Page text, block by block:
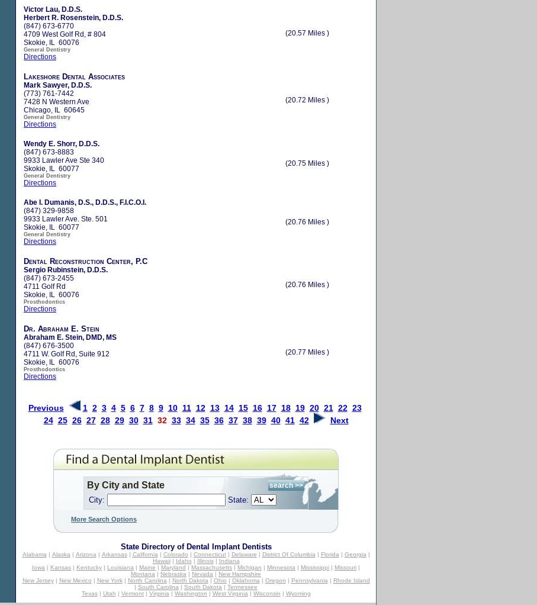
Victor Lau, D.D.S.
Herbert R. Rosenstein, D.D.S.
(847) 673-6770
4709 West Golf Rd, # 804
Skokie, IL 60076
General Dentistry
Directions
(20.57 Miles )
Lakeshore Dental Associates
Mark Sawyer, D.D.S.
(773) 761-7442
7428 N Western Ave
Chicago, IL 60645
General Dentistry
Directions
(20.72 Miles )
Wendy E. Shorr, D.D.S.
(847) 673-8883
9933 Lawler Ave Ste 340
Skokie, IL 60077
General Dentistry
Directions
(20.75 Miles )
Abe I. Dumanis, D.S., D.D.S., F.I.C.O.I.
(847) 329-9858
9933 Lawler Ave. Ste. 501
Skokie, IL 60077
General Dentistry
Directions
(20.76 Miles )
Dental Reconstruction Center, P.C
Sergio Rubinstein, D.D.S.
(847) 673-2455
4711 Golf Rd
Skokie, IL 60076
Prosthodontics
Directions
(20.76 Miles )
Dr. Abraham E. Stein
Abraham E. Stein, DMD, MS
(847) 676-3500
4711 W. Golf Rd, Suite 912
Skokie, IL 60076
Prosthodontics
Directions
(20.77 Miles )
Previous 1 2 3 4 5 6 7 8 9 10 11 12 13 14 15 16 17 18 19 20 21 22 23
24 25 26 27 28 29 30 31 32 33 34 35 36 37 38 39 40 41 42 Next
By City and State
City: State:
More Search Options
State Directory of Dental Implant Dentists
Alabama| Alaska| Arizona| Arkansas| California| Colorado | Connecticut| Delaware | District Of Columbia| Florida| Georgia|
Hawaii| Idaho | Illinois| Indiana
Iowa | Kansas | Kentucky | Louisiana | Maine | Maryland | Massachusetts | Michigan | Minnesota | Mississippi | Missouri |
Montana | Nebraska | Nevada | New Hampshire
New Jersey| New Mexico | New York| North Carolina| North Dakota| Ohio | Oklahoma| Oregon | Pennsylvania| Rhode Island
| South Carolina | South Dakota | Tennessee
Texas| Utah | Vermont| Virginia| Washington | West Virginia| Wisconsin | Wyoming